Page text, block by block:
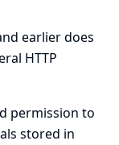
earlier does
HTTP
permission to
stored in